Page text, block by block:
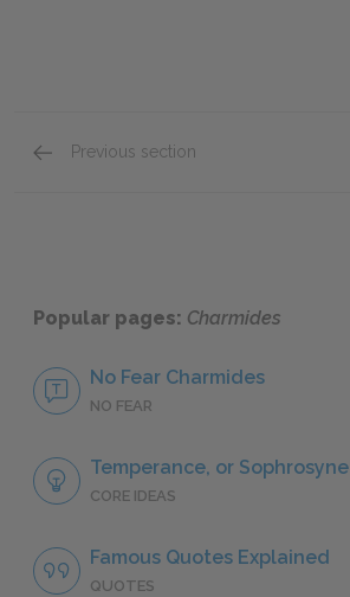
Previous section
Popular pages: Charmides
No Fear Charmides
NO FEAR
Temperance, or Sophrosyne
CORE IDEAS
Famous Quotes Explained
QUOTES